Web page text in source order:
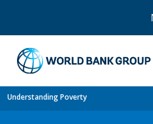
Understanding Poverty